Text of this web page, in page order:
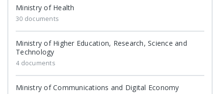
Ministry of Health
30 documents
Ministry of Higher Education, Research, Science and
Technology
4 documents
Ministry of Communications and Digital Economy